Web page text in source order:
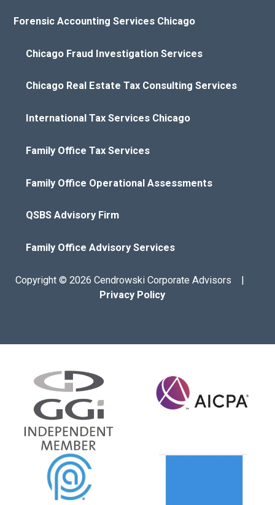
Forensic Accounting Services Chicago
Chicago Fraud Investigation Services
Chicago Real Estate Tax Consulting Services
International Tax Services Chicago
Family Office Tax Services
Family Office Operational Assessments
QSBS Advisory Firm
Family Office Advisory Services
Copyright © 2026 Cendrowski Corporate Advisors |
Privacy Policy